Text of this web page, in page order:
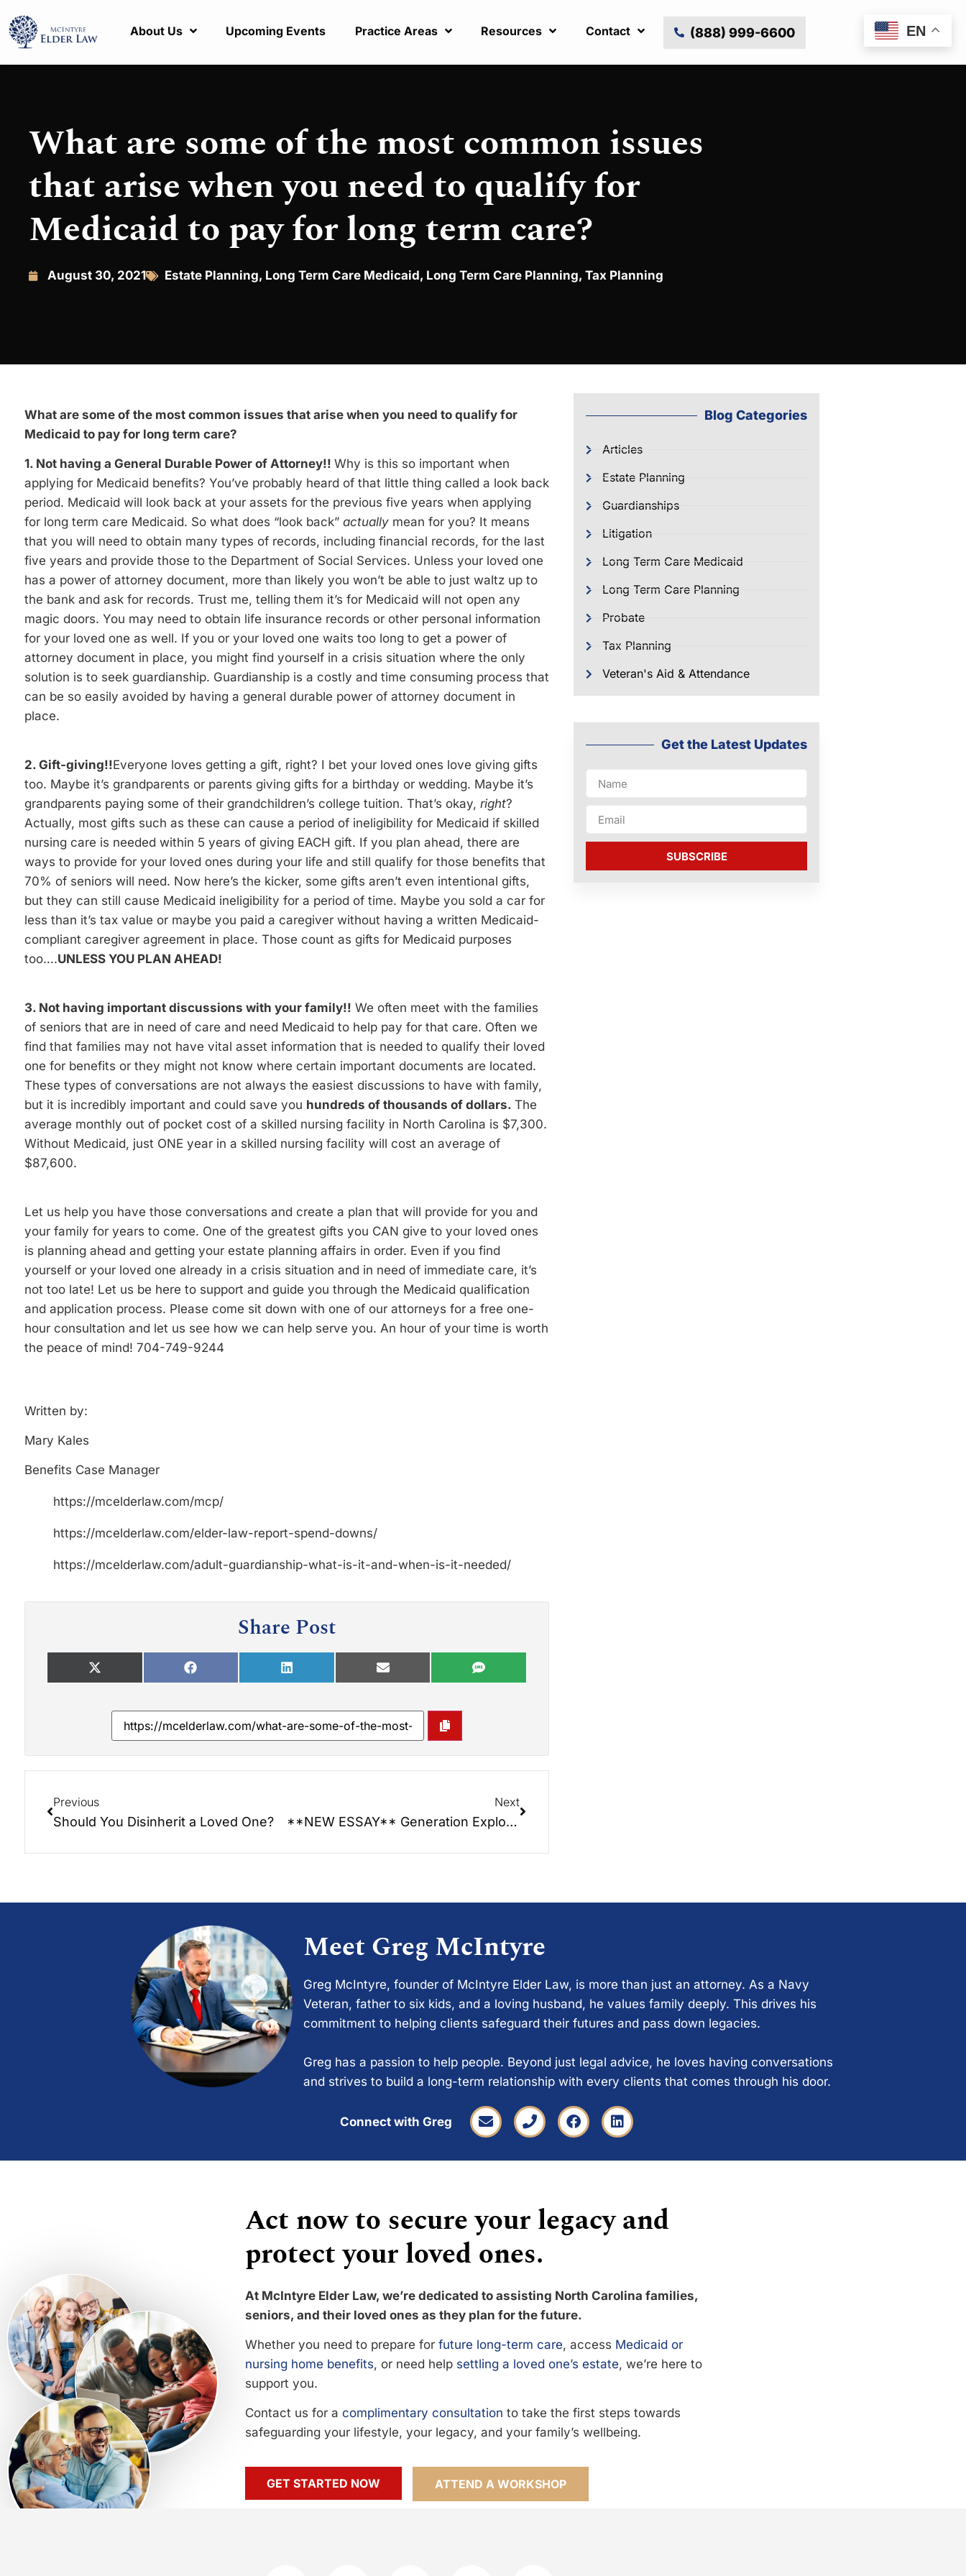
About Us Upcoming Events Practice Areas Resources Contact (888) 999-6600
What are some of the most common issues
that arise when you need to qualify for
Medicaid to pay for long term care?
August 30, 2021 Estate Planning, Long Term Care Medicaid, Long Term Care Planning, Tax Planning
What are some of the most common issues that arise when you need to qualify for
Medicaid to pay for long term care?
1. Not having a General Durable Power of Attorney!! Why is this so important when
applying for Medicaid benefits? You’ve probably heard of that little thing called a look back
period. Medicaid will look back at your assets for the previous five years when applying
for long term care Medicaid. So what does “look back” actually mean for you? It means
that you will need to obtain many types of records, including financial records, for the last
five years and provide those to the Department of Social Services. Unless your loved one
has a power of attorney document, more than likely you won’t be able to just waltz up to
the bank and ask for records. Trust me, telling them it’s for Medicaid will not open any
magic doors. You may need to obtain life insurance records or other personal information
for your loved one as well. If you or your loved one waits too long to get a power of
attorney document in place, you might find yourself in a crisis situation where the only
solution is to seek guardianship. Guardianship is a costly and time consuming process that
can be so easily avoided by having a general durable power of attorney document in
place.
2. Gift-giving!!Everyone loves getting a gift, right? I bet your loved ones love giving gifts
too. Maybe it’s grandparents or parents giving gifts for a birthday or wedding. Maybe it’s
grandparents paying some of their grandchildren’s college tuition. That’s okay, right?
Actually, most gifts such as these can cause a period of ineligibility for Medicaid if skilled
nursing care is needed within 5 years of giving EACH gift. If you plan ahead, there are
ways to provide for your loved ones during your life and still qualify for those benefits that
70% of seniors will need. Now here’s the kicker, some gifts aren’t even intentional gifts,
but they can still cause Medicaid ineligibility for a period of time. Maybe you sold a car for
less than it’s tax value or maybe you paid a caregiver without having a written Medicaid-
compliant caregiver agreement in place. Those count as gifts for Medicaid purposes
too….UNLESS YOU PLAN AHEAD!
3. Not having important discussions with your family!! We often meet with the families
of seniors that are in need of care and need Medicaid to help pay for that care. Often we
find that families may not have vital asset information that is needed to qualify their loved
one for benefits or they might not know where certain important documents are located.
These types of conversations are not always the easiest discussions to have with family,
but it is incredibly important and could save you hundreds of thousands of dollars. The
average monthly out of pocket cost of a skilled nursing facility in North Carolina is $7,300.
Without Medicaid, just ONE year in a skilled nursing facility will cost an average of
$87,600.
Let us help you have those conversations and create a plan that will provide for you and
your family for years to come. One of the greatest gifts you CAN give to your loved ones
is planning ahead and getting your estate planning affairs in order. Even if you find
yourself or your loved one already in a crisis situation and in need of immediate care, it’s
not too late! Let us be here to support and guide you through the Medicaid qualification
and application process. Please come sit down with one of our attorneys for a free one-
hour consultation and let us see how we can help serve you. An hour of your time is worth
the peace of mind! 704-749-9244
Written by:
Mary Kales
Benefits Case Manager
https://mcelderlaw.com/mcp/
https://mcelderlaw.com/elder-law-report-spend-downs/
https://mcelderlaw.com/adult-guardianship-what-is-it-and-when-is-it-needed/
Share Post
Previous
Should You Disinherit a Loved One?
Next
**NEW ESSAY** Generation Exploitation – The Civil Rights Crisis That No One is Talking About!
Blog Categories
Articles
Estate Planning
Guardianships
Litigation
Long Term Care Medicaid
Long Term Care Planning
Probate
Tax Planning
Veteran's Aid & Attendance
Get the Latest Updates
SUBSCRIBE
Meet Greg McIntyre
Greg McIntyre, founder of McIntyre Elder Law, is more than just an attorney. As a Navy
Veteran, father to six kids, and a loving husband, he values family deeply. This drives his
commitment to helping clients safeguard their futures and pass down legacies.
Greg has a passion to help people. Beyond just legal advice, he loves having conversations
and strives to build a long-term relationship with every clients that comes through his door.
Connect with Greg
Act now to secure your legacy and
protect your loved ones.
At McIntyre Elder Law, we’re dedicated to assisting North Carolina families,
seniors, and their loved ones as they plan for the future.
Whether you need to prepare for future long-term care, access Medicaid or
nursing home benefits, or need help settling a loved one’s estate, we’re here to
support you.
Contact us for a complimentary consultation to take the first steps towards
safeguarding your lifestyle, your legacy, and your family’s wellbeing.
GET STARTED NOW ATTEND A WORKSHOP
EN